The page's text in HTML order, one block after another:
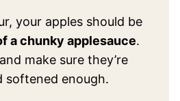
your apples should be
a chunky applesauce.
make sure they’re
softened enough.